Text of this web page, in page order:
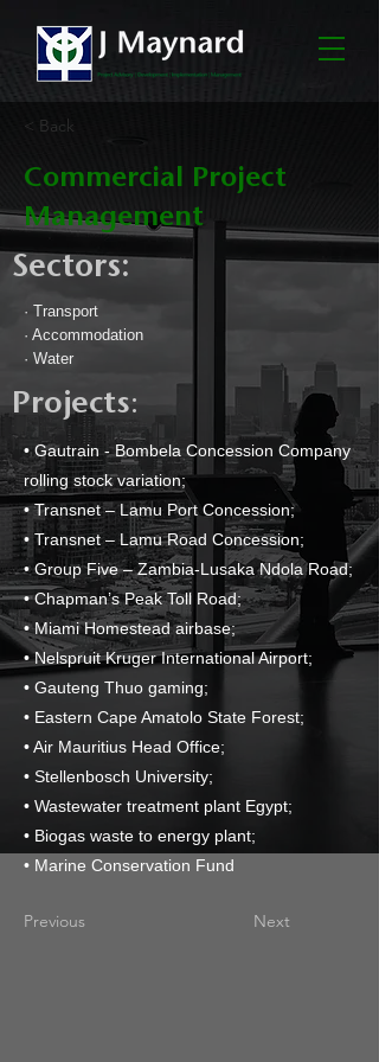
< Back
Commercial Project
Management
Sectors:
· Transport
· Accommodation
· Water
Projects:
• Gautrain - Bombela Concession Company
rolling stock variation;
• Transnet – Lamu Port Concession;
• Transnet – Lamu Road Concession;
• Group Five – Zambia-Lusaka Ndola Road;
• Chapman’s Peak Toll Road;
• Miami Homestead airbase;
• Nelspruit Kruger International Airport;
• Gauteng Thuo gaming;
• Eastern Cape Amatolo State Forest;
• Air Mauritius Head Office;
• Stellenbosch University;
• Wastewater treatment plant Egypt;
• Biogas waste to energy plant;
• Marine Conservation Fund
Previous Next